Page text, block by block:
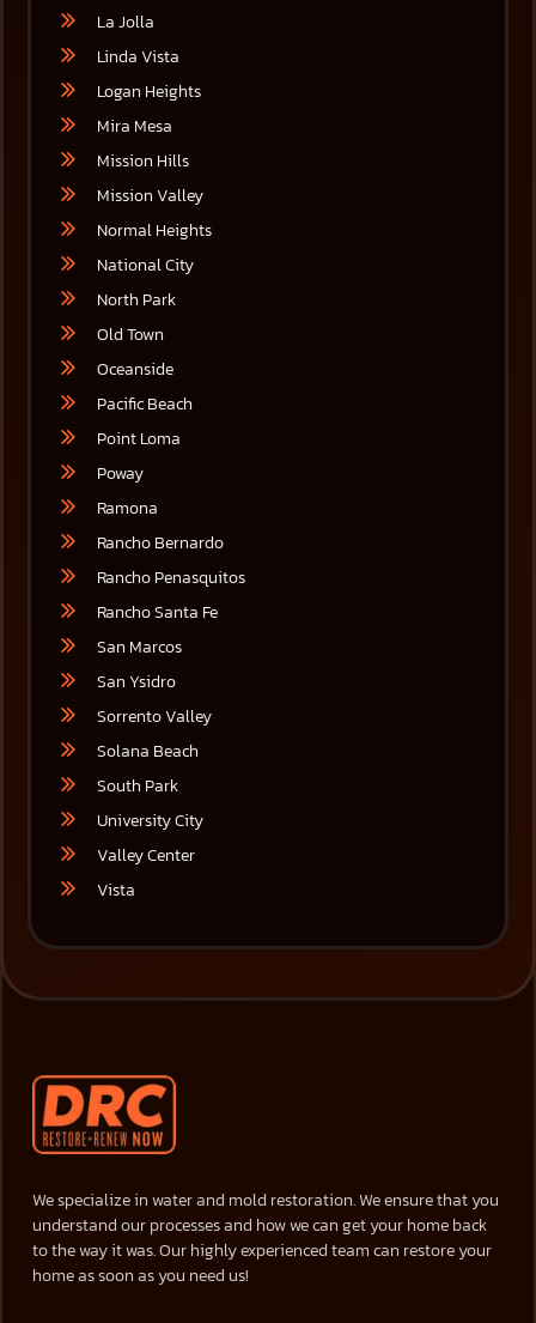
La Jolla
Linda Vista
Logan Heights
Mira Mesa
Mission Hills
Mission Valley
Normal Heights
National City
North Park
Old Town
Oceanside
Pacific Beach
Point Loma
Poway
Ramona
Rancho Bernardo
Rancho Penasquitos
Rancho Santa Fe
San Marcos
San Ysidro
Sorrento Valley
Solana Beach
South Park
University City
Valley Center
Vista
We specialize in water and mold restoration. We ensure that you
understand our processes and how we can get your home back
to the way it was. Our highly experienced team can restore your
home as soon as you need us!